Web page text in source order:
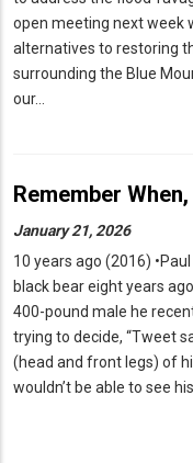
open meeting next week
alternatives to restoring
surrounding the Blue
our…
Remember
January 21, 2026
10 years ago (2016)
black bear eight years
400-pound male he
trying to decide, “Tweet
(head and front legs) of
wouldn’t be able to see